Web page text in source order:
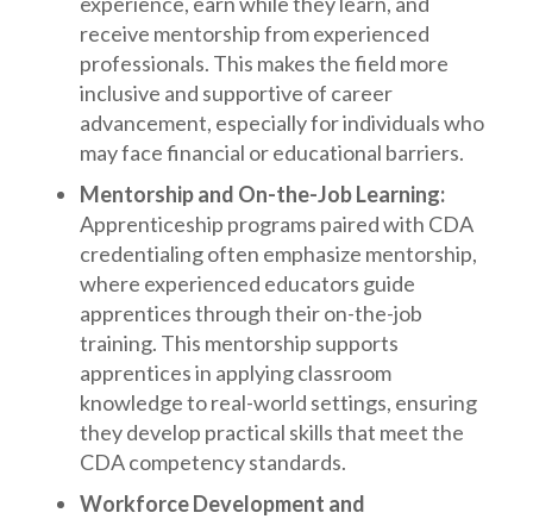
receive mentorship from experienced
professionals. This makes the field more
inclusive and supportive of career
advancement, especially for individuals who
may face financial or educational barriers.
Mentorship and On-the-Job Learning:
Apprenticeship programs paired with CDA
credentialing often emphasize mentorship,
where experienced educators guide
apprentices through their on-the-job
training. This mentorship supports
apprentices in applying classroom
knowledge to real-world settings, ensuring
they develop practical skills that meet the
CDA competency standards.
Workforce Development and